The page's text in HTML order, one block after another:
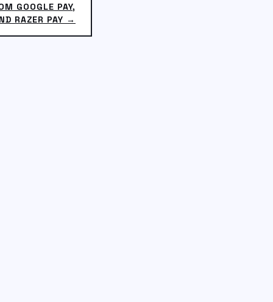
GOOGLE PAY,
RAZER PAY →